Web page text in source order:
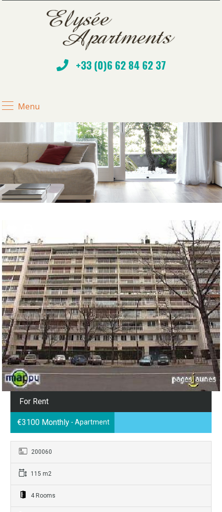
+33 (0)6 62 84 62 37
Menu
For Rent
€3100 Monthly - Apartment
200060
115 m2
4 Rooms